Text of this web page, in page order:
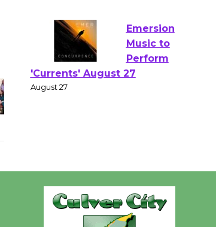
of Verona
August 1 - 23
Emersion
Wende
Museum to
Host Ruiz -
Surviving the Cuban